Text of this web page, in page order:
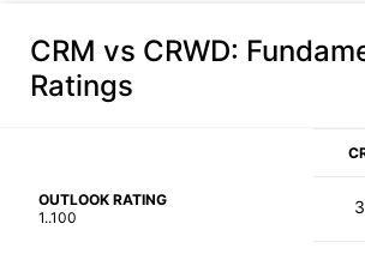
CRM vs CRWD:
Ratings
OUTLOOK RATING
1..100